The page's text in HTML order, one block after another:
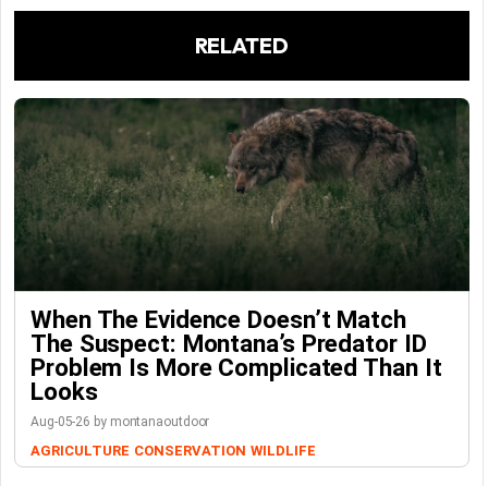
RELATED
When The Evidence Doesn’t Match
The Suspect: Montana’s Predator ID
Problem Is More Complicated Than It
Looks
Aug-05-26 by montanaoutdoor
AGRICULTURE CONSERVATION WILDLIFE